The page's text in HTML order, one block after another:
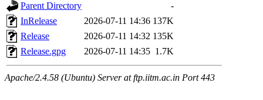
Parent Directory
-
InRelease
2026-07-11 14:36 137K
Release
2026-07-11 14:32 135K
Release.gpg
2026-07-11 14:35 1.7K
Apache/2.4.58 (Ubuntu) Server at ftp.iitm.ac.in Port 443